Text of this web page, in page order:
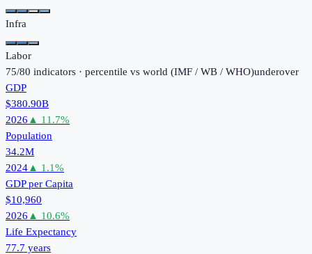
Infra
Labor
75/80 indicators · percentile vs world (IMF / WB / WHO)underover
GDP
$380.90B
2026 ▲ 11.7%
Population
34.2M
2024▲ 1.1%
GDP per Capita
$10,960
2026 ▲ 10.6%
Life Expectancy
77.7 years